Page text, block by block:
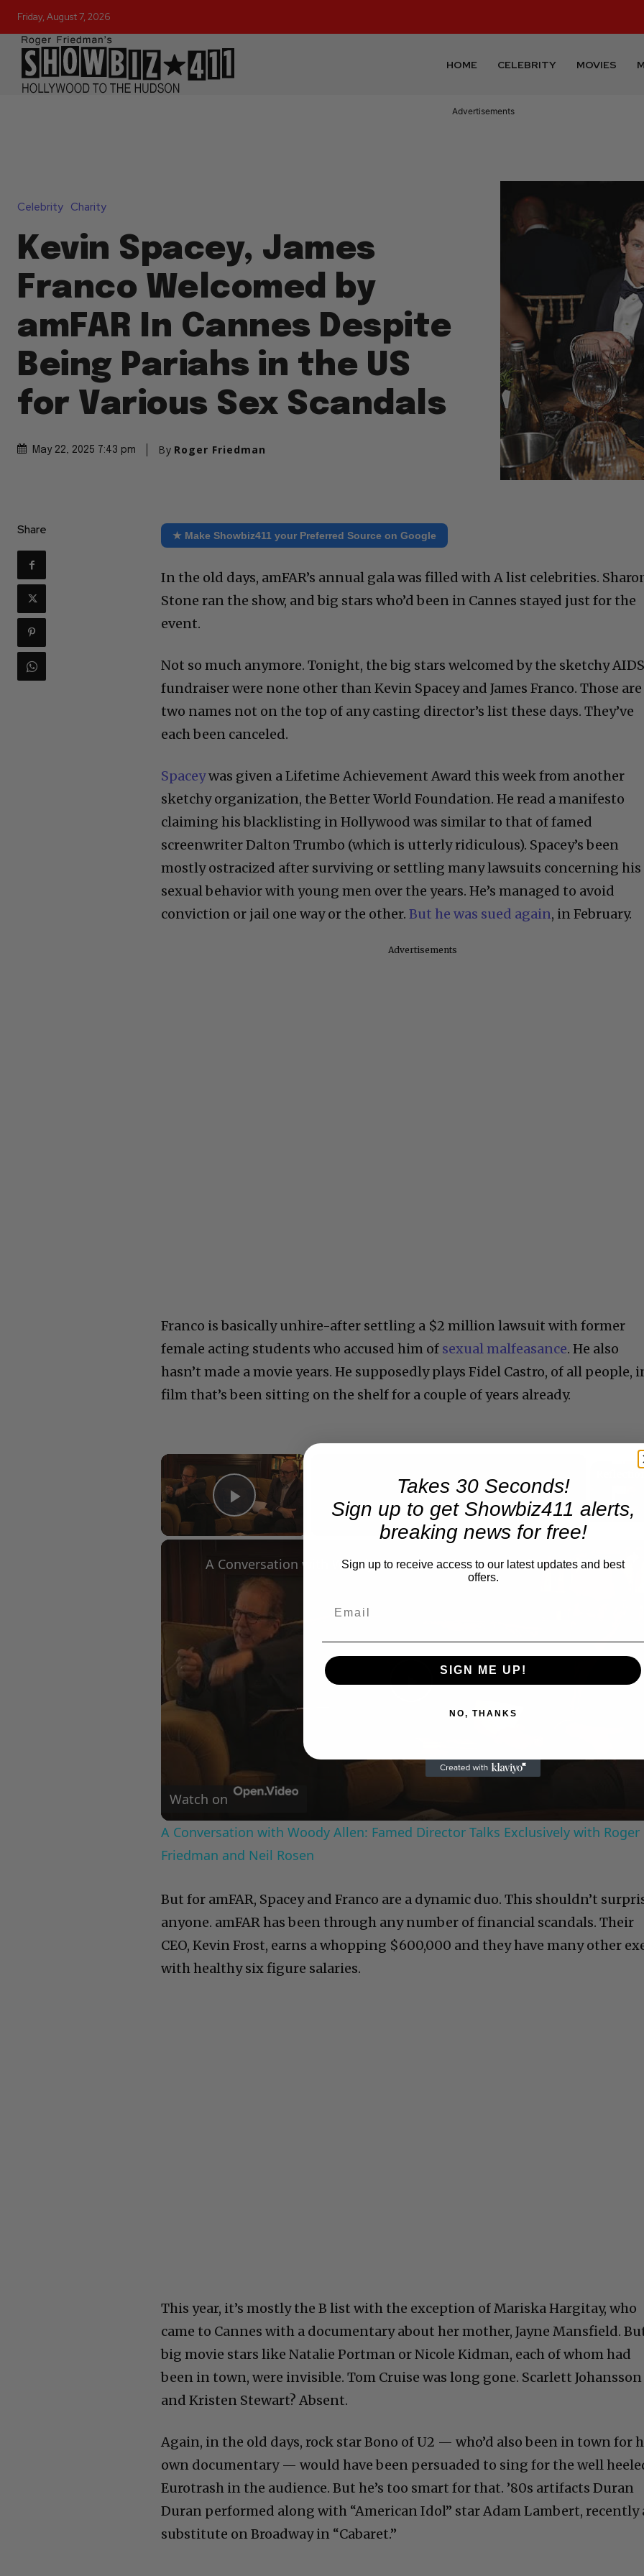
Friday, August 7, 2026
HOME CELEBRITY MOVIES
Advertisements
Celebrity Charity
Kevin Spacey, James
Franco Welcomed by
amFAR In Cannes Despite
Being Pariahs in the US
for Various Sex Scandals
May 22, 2025 7:43 pm By Roger Friedman
Share ★ Make Showbiz411 your Preferred Source on Google
In the old days, amFAR’s annual gala was filled with A list celebrities.
Stone ran the show, and big stars who’d been in Cannes stayed just for the
event.
Not so much anymore. Tonight, the big stars welcomed by the sketchy
fundraiser were none other than Kevin Spacey and James Franco. Those are
two names not on the top of any casting director’s list these days. They’ve
each been canceled.
Spaceywas given a Lifetime Achievement Award this week from another
sketchy organization, the Better World Foundation. He read a manifesto
claiming his blacklisting in Hollywood was similar to that of famed
screenwriter Dalton Trumbo (which is utterly ridiculous). Spacey’s been
mostly ostracized after surviving or settling many lawsuits concerning his
sexual behavior with young men over the years. He’s managed to avoid
conviction or jail one way or the other.But he was sued again, in February.
Advertisements
Franco is basically unhire-after settling a $2 million lawsuit with former
female acting students who accused him of sexual malfeasance. He also
hasn’t made a movie years. He supposedly plays Fidel Castro, of all people,
film that’s been sitting on the shelf for a couple of years already.
×
Play Video
Now Playing
A Conversation with Woody Allen: Famed Director Talks Exclusively with Roger Friedman and Neil Rosen
Watch on
A Conversation with Woody Allen: Famed Director Talks Exclusively with Roger
Friedman and Neil Rosen
But for amFAR, Spacey and Franco are a dynamic duo. This shouldn’t
anyone. amFAR has been through any number of financial scandals. Their
CEO, Kevin Frost, earns a whopping $600,000 and they have many other
with healthy six figure salaries.
This year, it’s mostly the B list with the exception of Mariska Hargitay, who
came to Cannes with a documentary about her mother, Jayne Mansfield.
big movie stars like Natalie Portman or Nicole Kidman, each of whom had
been in town, were invisible. Tom Cruise was long gone. Scarlett Johansson
and Kristen Stewart? Absent.
Again, in the old days, rock star Bono of U2 — who’d also been in town for
own documentary — would have been persuaded to sing for the well
Eurotrash in the audience. But he’s too smart for that. ’80s artifacts Duran
Duran performed along with “American Idol” star Adam Lambert, recently
substitute on Broadway in “Cabaret.”
Takes 30 Seconds!
Sign up to get Showbiz411 alerts,
breaking news for free!
Sign up to receive access to our latest updates and best
offers.
SIGN ME UP!
NO, THANKS